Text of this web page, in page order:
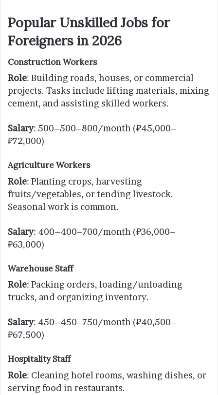
Popular Unskilled Jobs for
Foreigners in 2026
Construction Workers
Role: Building roads, houses, or commercial
projects. Tasks include lifting materials, mixing
cement, and assisting skilled workers.
Salary: 500–500–800/month (₽45,000–
₽72,000)
Agriculture Workers
Role: Planting crops, harvesting
fruits/vegetables, or tending livestock.
Seasonal work is common.
Salary: 400–400–700/month (₽36,000–
₽63,000)
Warehouse Staff
Role: Packing orders, loading/unloading
trucks, and organizing inventory.
Salary: 450–450–750/month (₽40,500–
₽67,500)
Hospitality Staff
Role: Cleaning hotel rooms, washing dishes, or
serving food in restaurants.